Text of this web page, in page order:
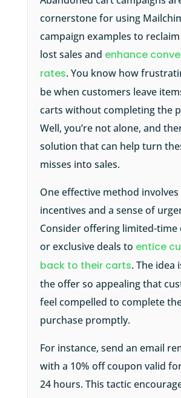
cornerstone for using
campaign examples to
lost sales and enhance
rates. You know how
be when customers leave
carts without completing the
Well, you’re not alone, and
solution that can help turn
misses into sales.
One effective method
incentives and a sense of
Consider offering limited-time
or exclusive deals to entice
back to their carts. The idea
the offer so appealing that
feel compelled to complete
purchase promptly.
For instance, send an email
with a 10% off coupon valid
24 hours. This tactic